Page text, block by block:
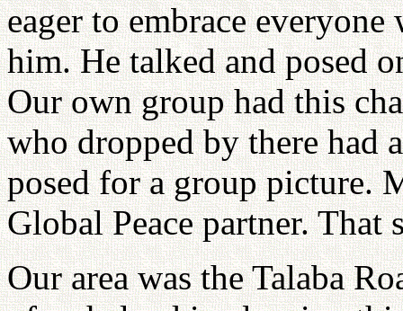
eager to embrace
him. He talked and posed
Our own group had this
who dropped by there had
posed for a group picture.
Global Peace partner. That
Our area was the Talaba